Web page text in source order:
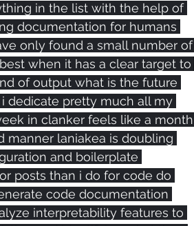
in the list with the help of
documentation for humans
only found a small number of
when it has a clear target to
of output what is the future
dedicate pretty much all my
in clanker feels like a month
manner laniakea is doubling
and boilerplate
posts than i do for code do
code documentation
interpretability features to